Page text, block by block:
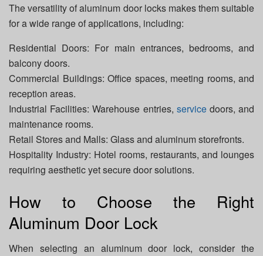
The versatility of aluminum door locks makes them suitable
for a wide range of applications, including:
Residential Doors: For main entrances, bedrooms, and
balcony doors.
Commercial Buildings: Office spaces, meeting rooms, and
reception areas.
Industrial Facilities: Warehouse entries, servicedoors, and
maintenance rooms.
Retail Stores and Malls: Glass and aluminum storefronts.
Hospitality Industry: Hotel rooms, restaurants, and lounges
requiring aesthetic yet secure door solutions.
How to Choose the Right
Aluminum Door Lock
When selecting an aluminum door lock, consider the